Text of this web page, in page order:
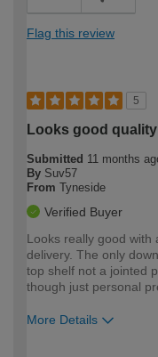
Flag this review
5
Looks good quality
Submitted 11 months
By Suv57
From Tyneside
Verified Buyer
Looks really good with
delivery. The only
top shelf not a jointed
though just personal
More Details